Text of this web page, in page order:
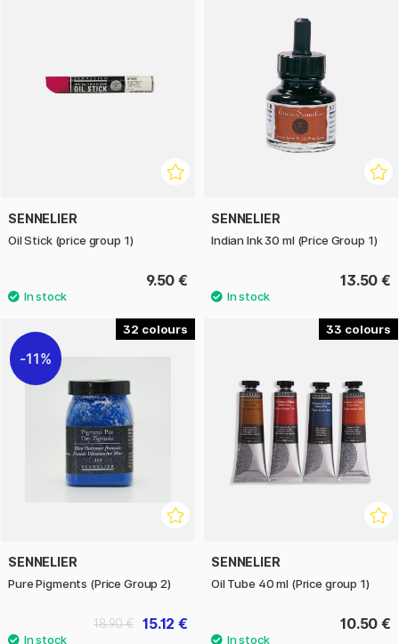
SENNELIER
Oil Stick (price group 1)
9.50 €
SENNELIER
Indian Ink 30 ml (Price Group 1)
13.50 €
32
11%
SENNELIER
Pure Pigments (Price Group 2)
15.12 €
18.90 €
33
SENNELIER
Oil Tube 40 ml (Price group 1)
10.50 €